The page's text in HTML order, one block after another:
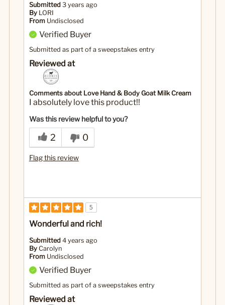
Submitted 3 years ago
By LORI
From Undisclosed
Verified Buyer
Submitted as part of a sweepstakes entry
Reviewed at
Comments about Love Hand & Body Goat Milk Cream
I absolutely love this product!!
Was this review helpful to you?
2 0
Flag this review
5
Wonderful and rich!
Submitted 4 years ago
By Carolyn
From Undisclosed
Verified Buyer
Submitted as part of a sweepstakes entry
Reviewed at